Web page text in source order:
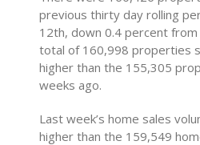
previous thirty day rolling
12th, down 0.4 percent from
total of 160,998 properties
higher than the 155,305
weeks ago.
Last week’s home sales
higher than the 159,549